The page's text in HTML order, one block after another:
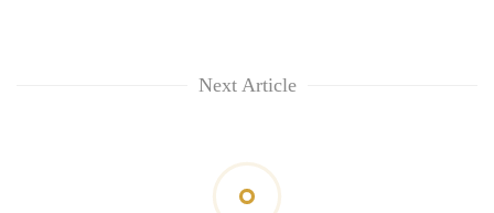
Next Article